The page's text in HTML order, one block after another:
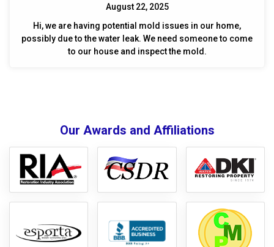
August 22, 2025
Hi, we are having potential mold issues in our home,
possibly due to the water leak. We need someone to come
to our house and inspect the mold.
Our Awards and Affiliations